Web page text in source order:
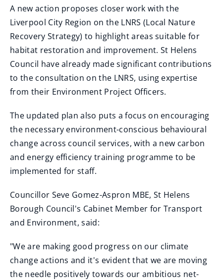
A new action proposes closer work with the
Liverpool City Region on the LNRS (Local Nature
Recovery Strategy) to highlight areas suitable for
habitat restoration and improvement. St Helens
Council have already made significant contributions
to the consultation on the LNRS, using expertise
from their Environment Project Officers.
The updated plan also puts a focus on encouraging
the necessary environment-conscious behavioural
change across council services, with a new carbon
and energy efficiency training programme to be
implemented for staff.
Councillor Seve Gomez-Aspron MBE, St Helens
Borough Council's Cabinet Member for Transport
and Environment, said:
"We are making good progress on our climate
change actions and it's evident that we are moving
the needle positively towards our ambitious net-